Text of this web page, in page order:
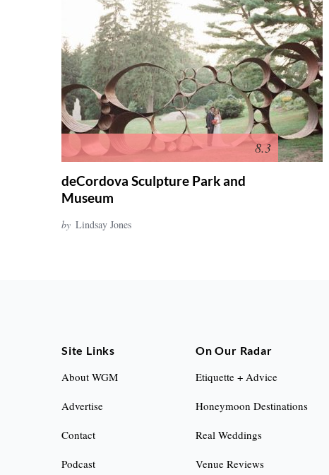
8.3
deCordova Sculpture Park and
Museum
by Lindsay Jones
Site Links
About WGM
Advertise
Contact
Podcast
On Our Radar
Etiquette + Advice
Honeymoon Destinations
Real Weddings
Venue Reviews